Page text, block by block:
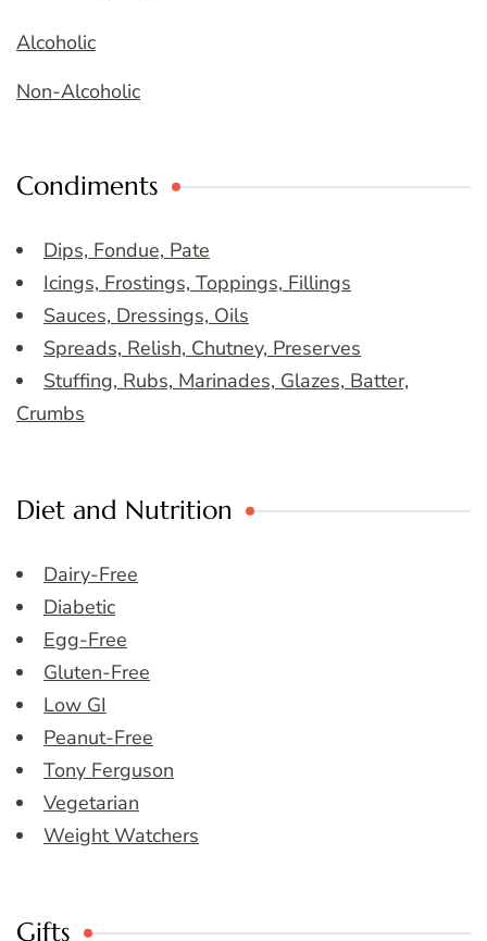
Alcoholic
Non-Alcoholic
Condiments
Dips, Fondue, Pate
Icings, Frostings, Toppings, Fillings
Sauces, Dressings, Oils
Spreads, Relish, Chutney, Preserves
Stuffing, Rubs, Marinades, Glazes, Batter,
Crumbs
Diet and Nutrition
Dairy-Free
Diabetic
Egg-Free
Gluten-Free
Low GI
Peanut-Free
Tony Ferguson
Vegetarian
Weight Watchers
Gifts